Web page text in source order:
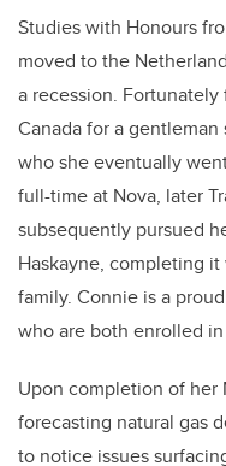
Studies with Honours
moved to the
a recession.
Canada for a
who she eventually
full-time at Nova, later
subsequently pursued
Haskayne, completing
family. Connie is a
who are both enrolled
Upon completion of
forecasting natural gas
to notice issues